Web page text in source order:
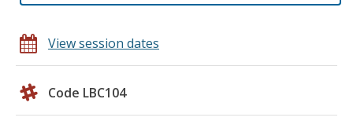
View session dates
Code LBC104